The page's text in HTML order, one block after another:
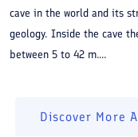
cave in the world and its
geology. Inside the cave
between 5 to 42 m....
Discover More